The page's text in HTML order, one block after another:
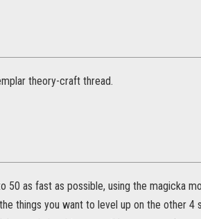
theory-craft thread.
as fast as possible, using the magicka
things you want to level up on the other 4